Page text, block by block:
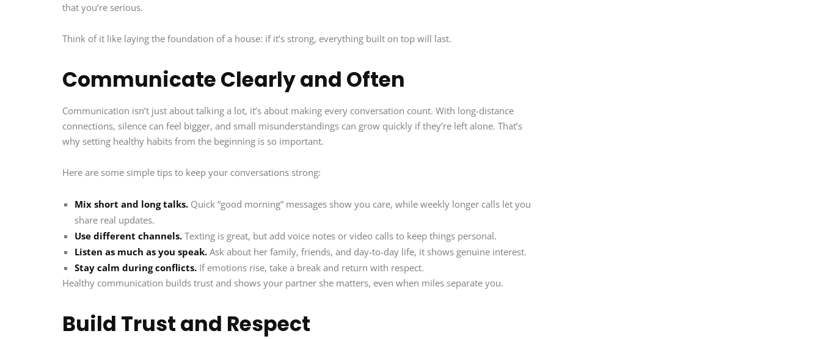
that you’re serious.
Think of it like laying the foundation of a house: if it’s strong, everything built on top will last.
Communicate Clearly and Often
Communication isn’t just about talking a lot, it’s about making every conversation count. With long-distance
connections, silence can feel bigger, and small misunderstandings can grow quickly if they’re left alone. That’s
why setting healthy habits from the beginning is so important.
Here are some simple tips to keep your conversations strong:
Mix short and long talks. Quick “good morning” messages show you care, while weekly longer calls let you
share real updates.
Use different channels. Texting is great, but add voice notes or video calls to keep things personal.
Listen as much as you speak. Ask about her family, friends, and day-to-day life, it shows genuine interest.
Stay calm during conflicts. If emotions rise, take a break and return with respect.
Healthy communication builds trust and shows your partner she matters, even when miles separate you.
Build Trust and Respect